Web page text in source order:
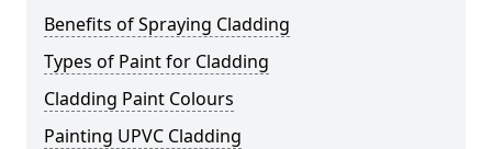
Benefits of Spraying Cladding
Types of Paint for Cladding
Cladding Paint Colours
Painting UPVC Cladding